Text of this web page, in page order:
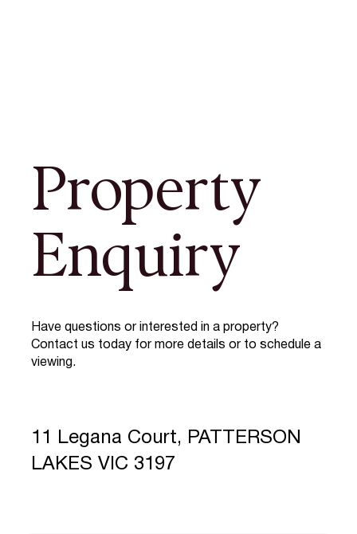
Property
Enquiry
Have questions or interested in a property?
Contact us today for more details or to schedule a
viewing.
11 Legana Court, PATTERSON
LAKES VIC 3197